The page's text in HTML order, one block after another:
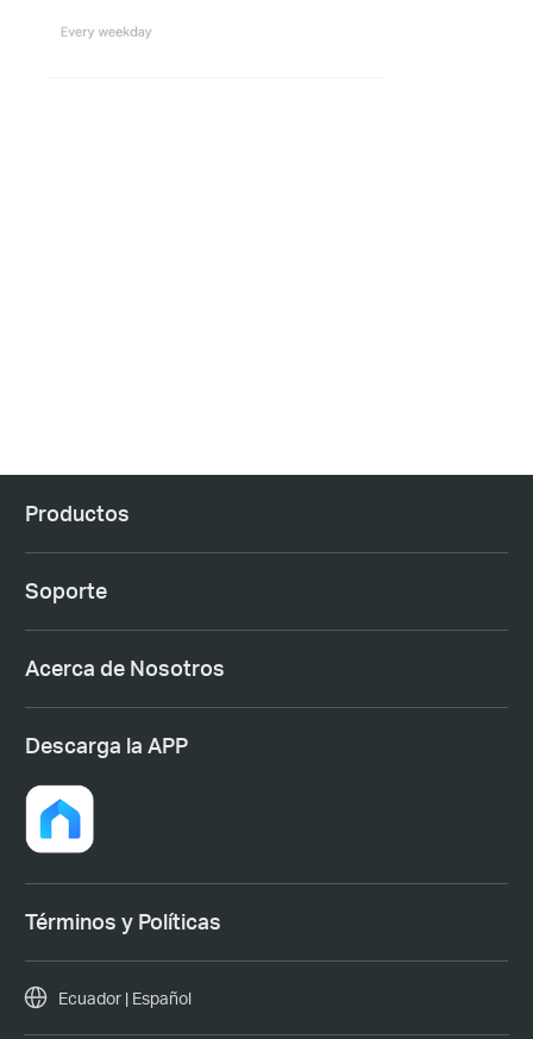
Productos
Soporte
Acerca de Nosotros
Descarga la APP
Términos y Políticas
Ecuador | Español